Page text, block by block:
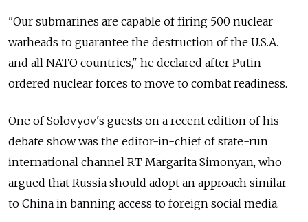
"Our submarines are capable of firing 500 nuclear
warheads to guarantee the destruction of the U.S.A.
and all NATO countries," he declared after Putin
ordered nuclear forces to move to combat readiness.
One of Solovyov's guests on a recent edition of his
debate show was the editor-in-chief of state-run
international channel RT Margarita Simonyan, who
argued that Russia should adopt an approach similar
to China in banning access to foreign social media.